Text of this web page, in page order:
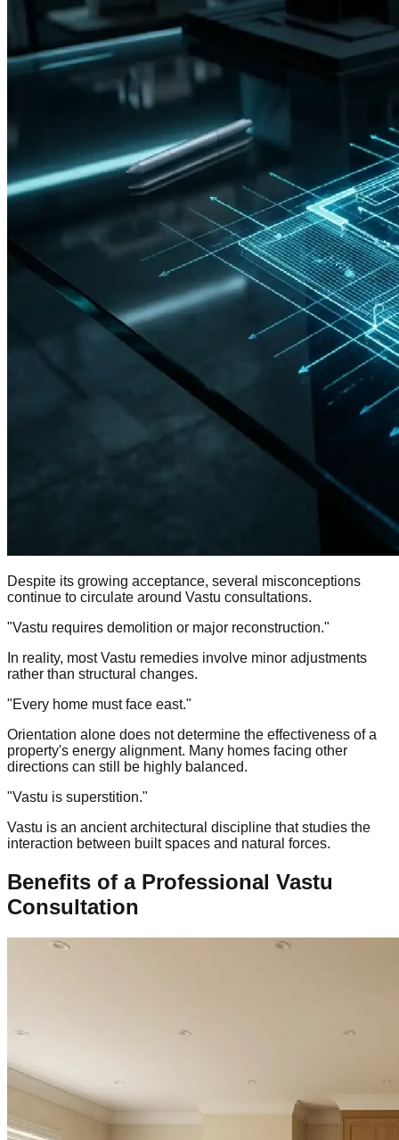
Despite its growing acceptance, several misconceptions
continue to circulate around Vastu consultations.
"Vastu requires demolition or major reconstruction."
In reality, most Vastu remedies involve minor adjustments
rather than structural changes.
"Every home must face east."
Orientation alone does not determine the effectiveness of a
property's energy alignment. Many homes facing other
directions can still be highly balanced.
"Vastu is superstition."
Vastu is an ancient architectural discipline that studies the
interaction between built spaces and natural forces.
Benefits of a Professional Vastu
Consultation